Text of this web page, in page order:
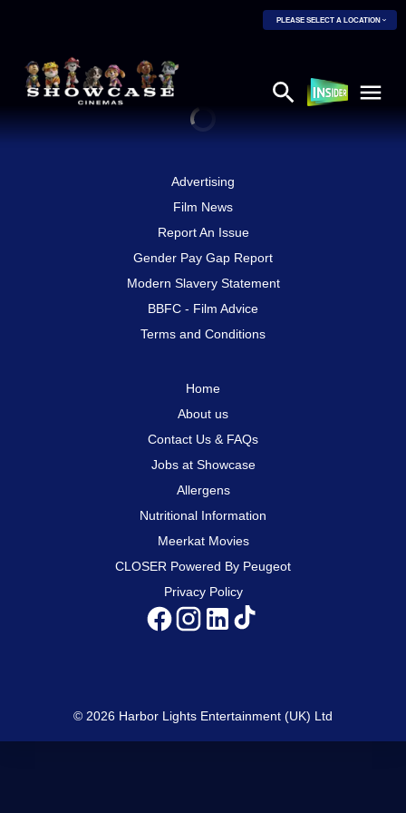
PLEASE SELECT A LOCATION
Advertising
Film News
Report An Issue
Gender Pay Gap Report
Modern Slavery Statement
BBFC - Film Advice
Terms and Conditions
Home
About us
Contact Us & FAQs
Jobs at Showcase
Allergens
Nutritional Information
Meerkat Movies
CLOSER Powered By Peugeot
Privacy Policy
© 2026 Harbor Lights Entertainment (UK) Ltd